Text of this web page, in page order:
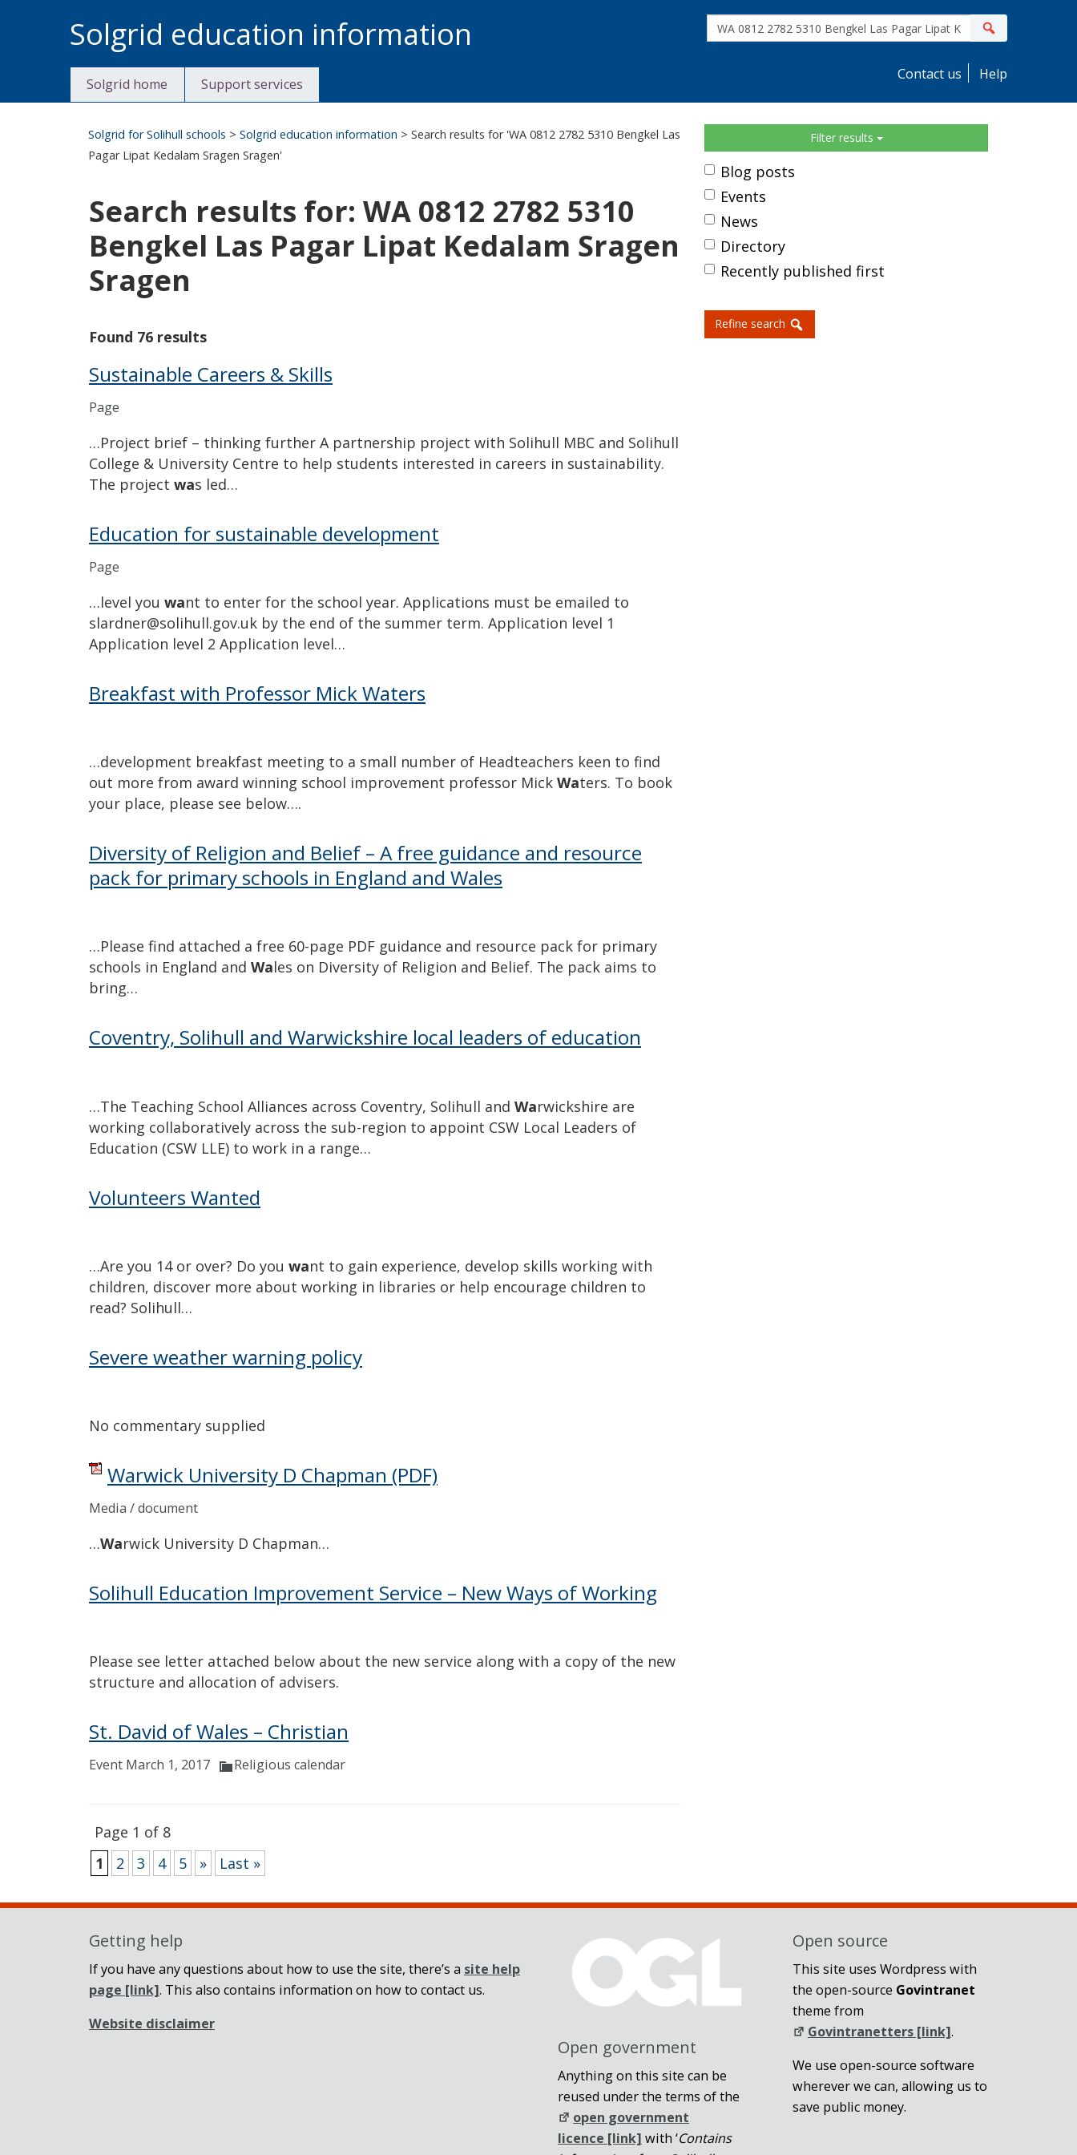
to
content
Solgrid education information
site
search
Contact us Help
Solgrid home Support services
Solgrid for Solihull schools >Solgrid education information > Search results for 'WA 0812 2782 5310 Bengkel Las
Pagar Lipat Kedalam Sragen Sragen'
Search results for: WA 0812 2782 5310
Bengkel Las Pagar Lipat Kedalam Sragen
Sragen
Found 76 results
Sustainable Careers & Skills
Page
…Project brief – thinking further A partnership project with Solihull MBC and Solihull
College & University Centre to help students interested in careers in sustainability.
The project was led…
Education for sustainable development
Page
…level you want to enter for the school year. Applications must be emailed to
slardner@solihull.gov.uk by the end of the summer term. Application level 1
Application level 2 Application level…
Breakfast with Professor Mick Waters
…development breakfast meeting to a small number of Headteachers keen to find
out more from award winning school improvement professor Mick Waters. To book
your place, please see below….
Diversity of Religion and Belief – A free guidance and resource
pack for primary schools in England and Wales
…Please find attached a free 60-page PDF guidance and resource pack for primary
schools in England and Wales on Diversity of Religion and Belief. The pack aims to
bring…
Coventry, Solihull and Warwickshire local leaders of education
…The Teaching School Alliances across Coventry, Solihull and Warwickshire are
working collaboratively across the sub-region to appoint CSW Local Leaders of
Education (CSW LLE) to work in a range…
Volunteers Wanted
…Are you 14 or over? Do you want to gain experience, develop skills working with
children, discover more about working in libraries or help encourage children to
read? Solihull…
Severe weather warning policy
No commentary supplied
Warwick University D Chapman (PDF)
Media / document
…Warwick University D Chapman…
Solihull Education Improvement Service – New Ways of Working
Please see letter attached below about the new service along with a copy of the new
structure and allocation of advisers.
St. David of Wales – Christian
Event March 1, 2017 Religious calendar
Page 1 of 8
1
2 3 4 5 » Last »
Sidebar Filter results
Blog posts
Events
News
Directory
Recently published first
Refine search
Getting help
If you have any questions about how to use the site, there’s a site help
page [link]. This also contains information on how to contact us.
Website disclaimer
Open government
Anything on this site can be
reused under the terms of the
open government
licence [link] with ‘Contains
Open source
This site uses Wordpress with
the open-source Govintranet
theme from
Govintranetters [link].
We use open-source software
wherever we can, allowing us to
save public money.